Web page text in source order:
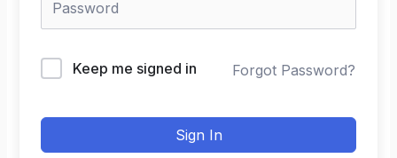
Keep me signed in Forgot Password?
Sign In